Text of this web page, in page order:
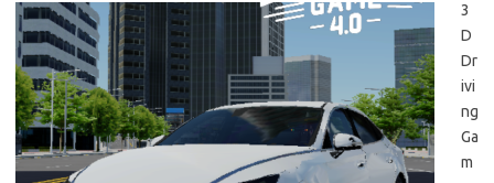
3
D
Dr
ivi
ng
Ga
m